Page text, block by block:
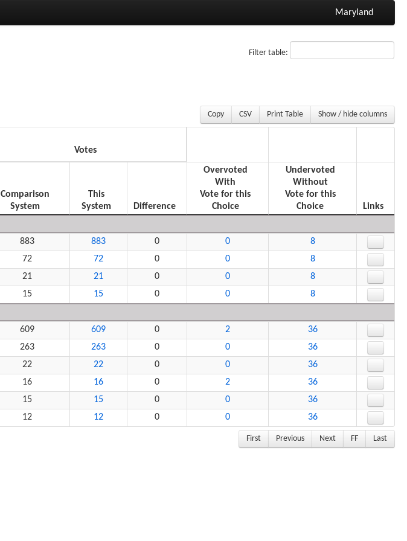
Maryland
Filter table:
Copy CSV Print Table Show / hide columns
Votes
Comparison
System
This
System
Difference
Overvoted
With
Vote for this
Choice
Undervoted
Without
Vote for this
Choice
Links
883 883 0 0
8
72 72 0 0
8
21 21 0 0
8
15 15 0 0
8
609 609 0 2
36
263 263 0 0
36
22 22 0 0
36
16 16 0 2
36
15 15 0 0
36
12 12 0 0 36
First Previous Next FF Last